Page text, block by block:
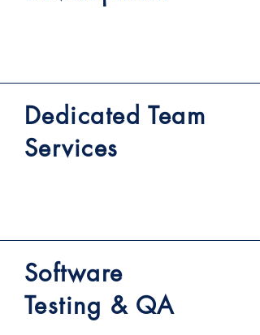
Dedicated Team
Services
Software
Testing & QA